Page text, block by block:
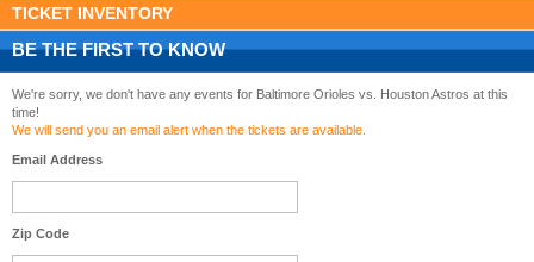
TICKET INVENTORY
BE THE FIRST TO KNOW
We're sorry, we don't have any events for Baltimore Orioles vs. Houston Astros at this
time!
We will send you an email alert when the tickets are available.
Email Address
Zip Code